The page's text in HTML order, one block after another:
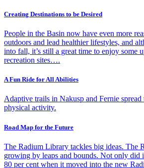
Creating Destinations to be Desired
People in the Basin now have even more
outdoors and lead healthier lifestyles, and
into fall, it’s still a great time to enjoy some
recreation sites….
A Fun Ride for All Abilities
Adaptive trails in Nakusp and Fernie
physical activity.
Road Map for the Future
The Radium Library tackles big ideas. The
growing by leaps and bounds. Not only did
80 per cent when it moved into the new